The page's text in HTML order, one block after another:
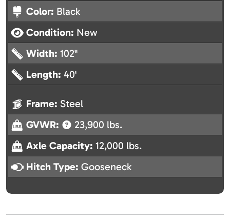
Color: Black
Condition: New
Width: 102"
Length: 40'
Frame: Steel
GVWR:
23,900 lbs.
Axle Capacity: 12,000 lbs.
Hitch Type: Gooseneck